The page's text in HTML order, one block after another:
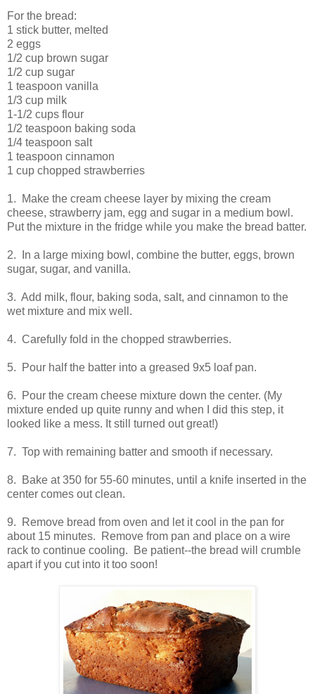
For the bread:
1 stick butter, melted
2 eggs
1/2 cup brown sugar
1/2 cup sugar
1 teaspoon vanilla
1/3 cup milk
1-1/2 cups flour
1/2 teaspoon baking soda
1/4 teaspoon salt
1 teaspoon cinnamon
1 cup chopped strawberries
1. Make the cream cheese layer by mixing the cream
cheese, strawberry jam, egg and sugar in a medium bowl.
Put the mixture in the fridge while you make the bread batter.
2. In a large mixing bowl, combine the butter, eggs, brown
sugar, sugar, and vanilla.
3. Add milk, flour, baking soda, salt, and cinnamon to the
wet mixture and mix well.
4. Carefully fold in the chopped strawberries.
5. Pour half the batter into a greased 9x5 loaf pan.
6. Pour the cream cheese mixture down the center. (My
mixture ended up quite runny and when I did this step, it
looked like a mess. It still turned out great!)
7. Top with remaining batter and smooth if necessary.
8. Bake at 350 for 55-60 minutes, until a knife inserted in the
center comes out clean.
9. Remove bread from oven and let it cool in the pan for
about 15 minutes. Remove from pan and place on a wire
rack to continue cooling. Be patient--the bread will crumble
apart if you cut into it too soon!